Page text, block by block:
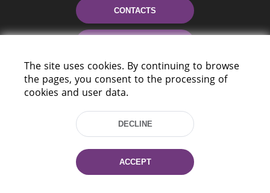
CONTACTS
220114, Niezaležnasci Ave. 116, Minsk,
The site uses cookies. By continuing to browse
the pages, you consent to the processing of
cookies and user data.
DECLINE
ACCEPT